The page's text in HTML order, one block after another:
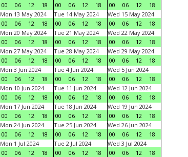
00
06 12 18
00
06 12 18
00
06 12
18
Mon 13 May 2024
00
06 12 18
Tue 14 May 2024
00
06 12 18
Wed 15 May 2024
00
06 12
18
Mon 20 May 2024
00
06 12 18
Tue 21 May 2024
00
06 12 18
Wed 22 May 2024
00
06 12
18
Mon 27 May 2024
00
06 12 18
Tue 28 May 2024
00
06 12 18
Wed 29 May 2024
00
06 12
18
Mon 3 Jun 2024
00
06 12 18
Tue 4 Jun 2024
00
06 12 18
Wed 5 Jun 2024
00
06 12
18
Mon 10 Jun 2024
00
06 12 18
Tue 11 Jun 2024
00
06 12 18
Wed 12 Jun 2024
00
06 12
18
Mon 17 Jun 2024
00
06 12 18
Tue 18 Jun 2024
00
06 12 18
Wed 19 Jun 2024
00
06 12
18
Mon 24 Jun 2024
00
06 12 18
Tue 25 Jun 2024
00
06 12 18
Wed 26 Jun 2024
00
06 12
18
Mon 1 Jul 2024
00
06 12 18
Tue 2 Jul 2024
00
06 12 18
Wed 3 Jul 2024
00
06 12
18